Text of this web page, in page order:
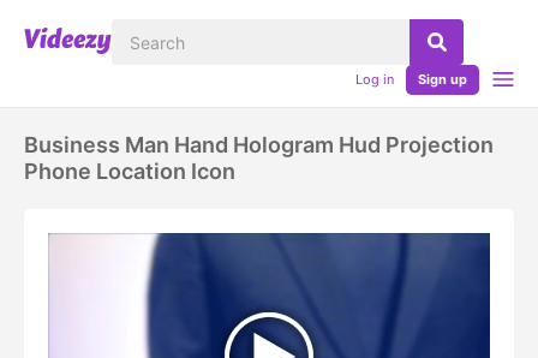
Log in Sign up
Business Man Hand Hologram Hud Projection
Phone Location Icon